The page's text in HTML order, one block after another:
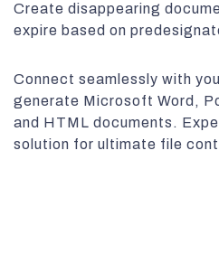
Create disappearing
expire based on
Connect seamlessly with
generate Microsoft Word,
and HTML documents.
solution for ultimate file